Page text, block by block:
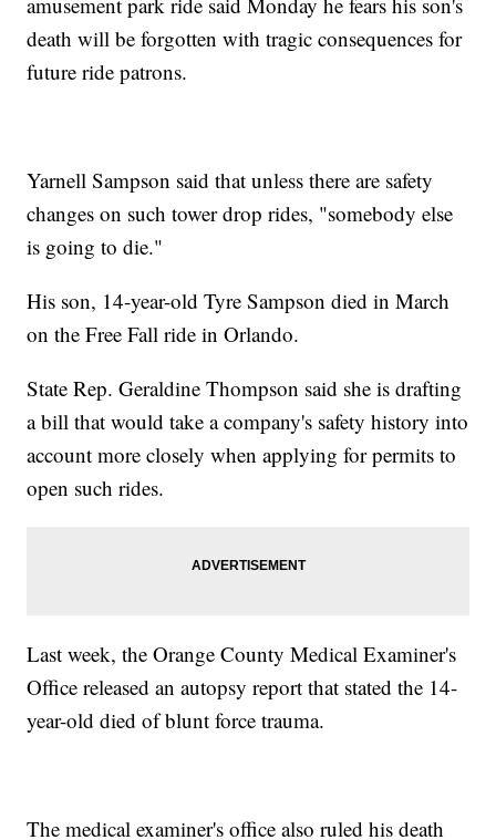
death will be forgotten with tragic consequences for
future ride patrons.
Yarnell Sampson said that unless there are safety
changes on such tower drop rides, "somebody else
is going to die."
His son, 14-year-old Tyre Sampson died in March
on the Free Fall ride in Orlando.
State Rep. Geraldine Thompson said she is drafting
a bill that would take a company's safety history into
account more closely when applying for permits to
open such rides.
Last week, the Orange County Medical Examiner's
Office released an autopsy report that stated the 14-
year-old died of blunt force trauma.
The medical examiner's office also ruled his death